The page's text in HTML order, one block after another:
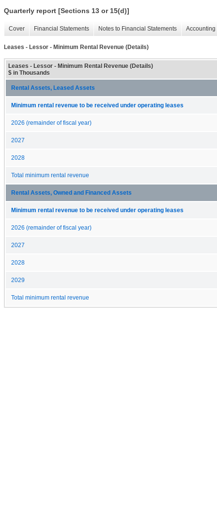
Quarterly report [Sections 13 or 15(d)]
Cover Financial Statements Notes to Financial Statements
Leases - Lessor - Minimum Rental Revenue (Details)
Leases - Lessor - Minimum Rental Revenue (Details)
$ in Thousands
Rental Assets, Leased Assets
Minimum rental revenue to be received under operating leases
2026 (remainder of fiscal year)
2027
2028
Total minimum rental revenue
Rental Assets, Owned and Financed Assets
Minimum rental revenue to be received under operating leases
2026 (remainder of fiscal year)
2027
2028
2029
Total minimum rental revenue